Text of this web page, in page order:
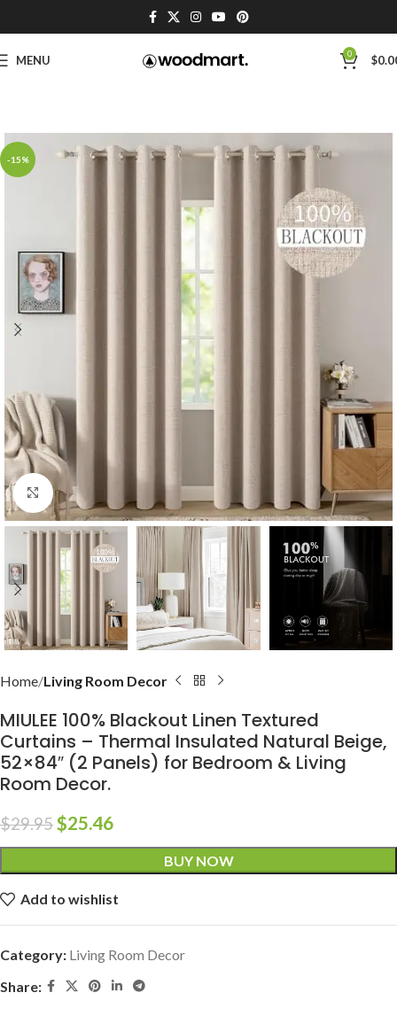
MENU 0 $
-15%
Click to enlarge
Home Living Room Decor
MIULEE 100% Blackout Linen Textured
Curtains – Thermal Insulated Natural Beige,
52×84″ (2 Panels) for Bedroom & Living
Room Decor.
$29.95 $25.46
BUY NOW
Add to wishlist
Category: Living Room Decor
Share: